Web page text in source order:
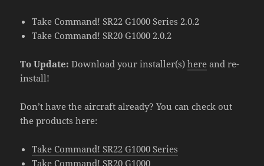
Take Command! SR22 G1000 Series 2.0.2
Take Command! SR20 G1000 2.0.2
To Update: Download your installer(s)here and re-
install!
Don’t have the aircraft already? You can check out
the products here:
Take Command! SR22 G1000 Series
Take Command! SR20 G1000